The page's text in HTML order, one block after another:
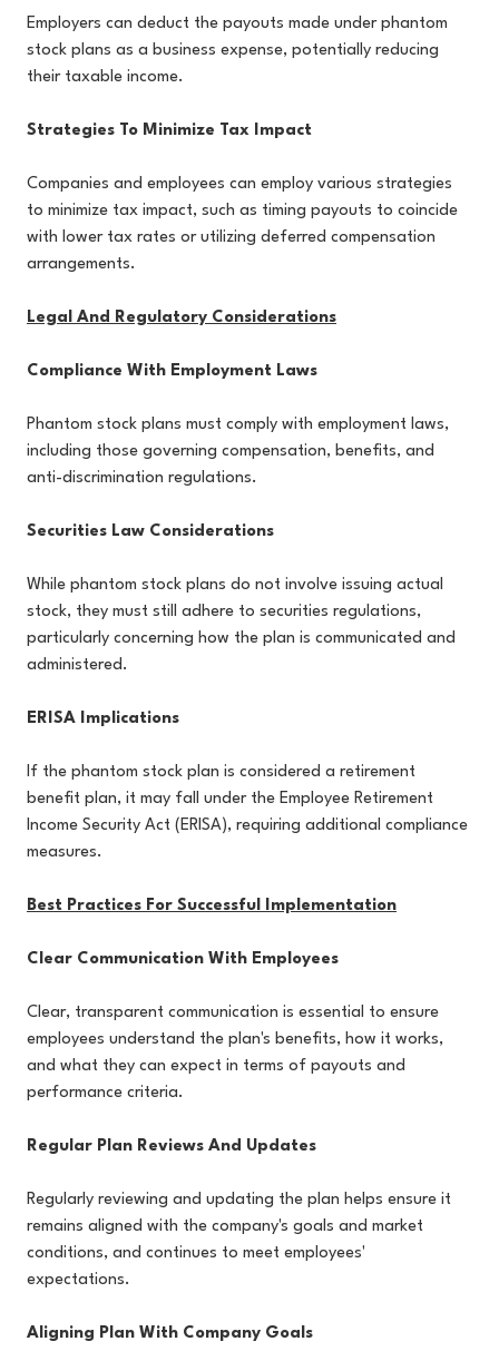
Employers can deduct the payouts made under phantom
stock plans as a business expense, potentially reducing
their taxable income.
Strategies To Minimize Tax Impact
Companies and employees can employ various strategies
to minimize tax impact, such as timing payouts to coincide
with lower tax rates or utilizing deferred compensation
arrangements.
Legal And Regulatory Considerations
Compliance With Employment Laws
Phantom stock plans must comply with employment laws,
including those governing compensation, benefits, and
anti-discrimination regulations.
Securities Law Considerations
While phantom stock plans do not involve issuing actual
stock, they must still adhere to securities regulations,
particularly concerning how the plan is communicated and
administered.
ERISA Implications
If the phantom stock plan is considered a retirement
benefit plan, it may fall under the Employee Retirement
Income Security Act (ERISA), requiring additional compliance
measures.
Best Practices For Successful Implementation
Clear Communication With Employees
Clear, transparent communication is essential to ensure
employees understand the plan's benefits, how it works,
and what they can expect in terms of payouts and
performance criteria.
Regular Plan Reviews And Updates
Regularly reviewing and updating the plan helps ensure it
remains aligned with the company's goals and market
conditions, and continues to meet employees'
expectations.
Aligning Plan With Company Goals